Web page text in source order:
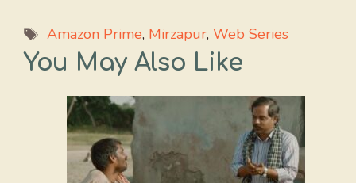
Tags
Amazon Prime, Mirzapur, Web Series
You May Also Like